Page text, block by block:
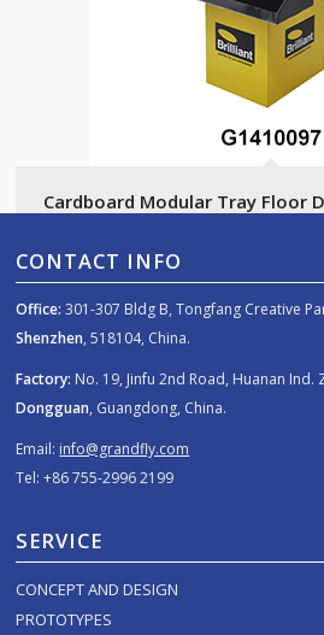
Cardboard Modular Tray Floor
CONTACT INFO
Office: 301-307 Bldg B, Tongfang Creative
Shenzhen, 518104, China.
Factory: No. 19, Jinfu 2nd Road, Huanan Ind.
Dongguan, Guangdong, China.
Email: info@grandfly.com
Tel: +86 755-2996 2199
SERVICE
CONCEPT AND DESIGN
PROTOTYPES